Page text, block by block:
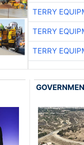
TERRY
TERRY
TERRY